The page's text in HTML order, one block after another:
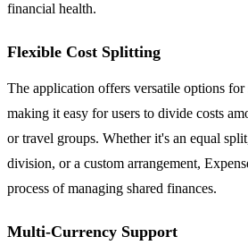
financial health.
Flexible Cost Splitting
The application offers versatile options for
making it easy for users to divide costs
or travel groups. Whether it's an equal
division, or a custom arrangement,
process of managing shared finances.
Multi-Currency Support